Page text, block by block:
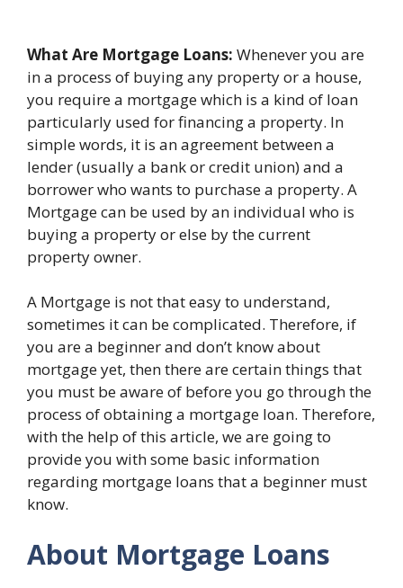
What Are Mortgage Loans: Whenever you are
in a process of buying any property or a house,
you require a mortgage which is a kind of loan
particularly used for financing a property. In
simple words, it is an agreement between a
lender (usually a bank or credit union) and a
borrower who wants to purchase a property. A
Mortgage can be used by an individual who is
buying a property or else by the current
property owner.
A Mortgage is not that easy to understand,
sometimes it can be complicated. Therefore, if
you are a beginner and don’t know about
mortgage yet, then there are certain things that
you must be aware of before you go through the
process of obtaining a mortgage loan. Therefore,
with the help of this article, we are going to
provide you with some basic information
regarding mortgage loans that a beginner must
know.
About Mortgage Loans